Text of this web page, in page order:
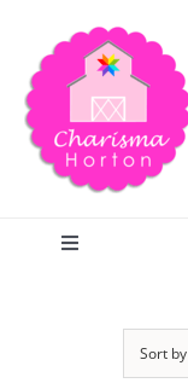
content
Toggle
Sort by